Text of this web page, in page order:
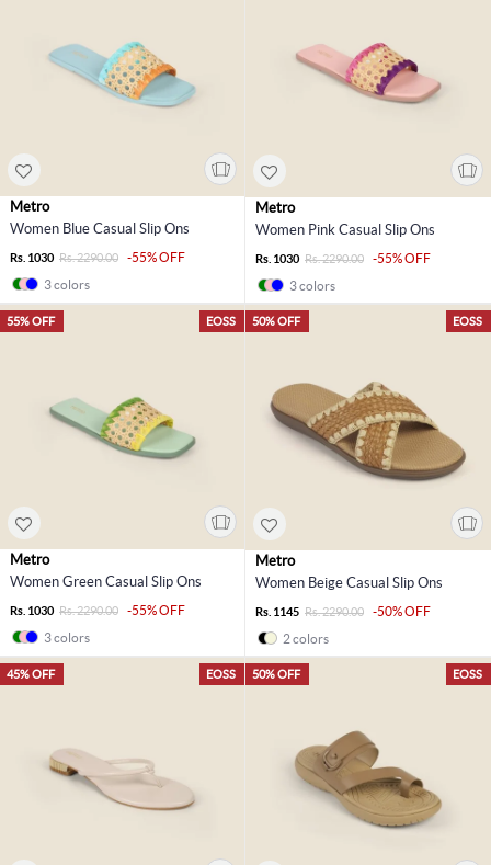
Metro
Women Blue Casual Slip Ons
Rs. 1030 Rs. 2290.00
-55% OFF
3 colors
Metro
Women Pink Casual Slip Ons
Rs. 1030 Rs. 2290.00
-55% OFF
3 colors
EOSS
55% OFF
Metro
Women Green Casual Slip Ons
Rs. 1030 Rs. 2290.00
-55% OFF
3 colors
EOSS
50% OFF
Metro
Women Beige Casual Slip Ons
Rs. 1145 Rs. 2290.00
-50% OFF
2 colors
EOSS
45% OFF EOSS
50% OFF